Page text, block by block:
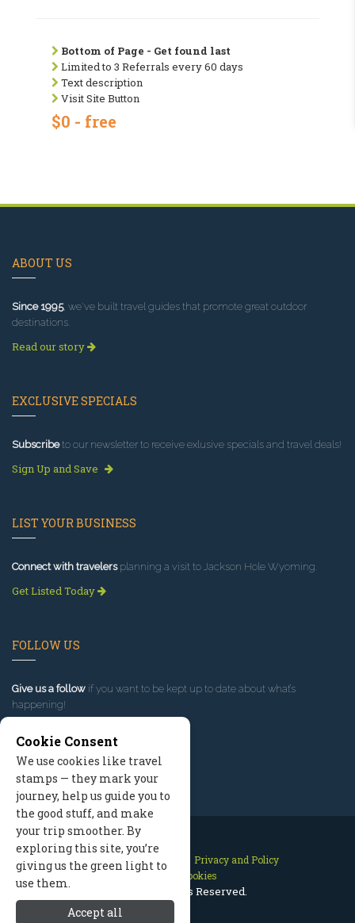
Bottom of Page - Get found last
Limited to 3 Referrals every 60 days
Text description
Visit Site Button
$0 - free
ABOUT US
Since 1995, we've built travel guides that promote great outdoor
destinations.
Read our story
EXCLUSIVE SPECIALS
Subscribeto our newsletter to receive exlusive specials and travel deals!
Sign Up and Save
LIST YOUR BUSINESS
Connect with travelersplanning a visit to Jackson Hole Wyoming.
Get Listed Today
FOLLOW US
Give us a follow if you want to be kept up to date about what’s
happening!
Contact Us Site Map
Privacy and Policy
Manage Cookies
2026 © All Rights Reserved.
Cookie Consent
We use cookies like travel
stamps — they mark your
journey, help us guide you to
the good stuff, and make
your trip smoother. By
exploring this site, you’re
giving us the green light to
use them.
Accept all